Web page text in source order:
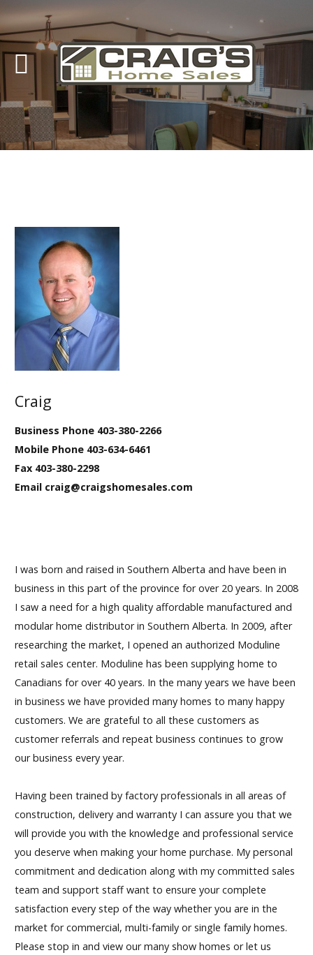
Craig's Home Sales
Call Us Today at
403-380-2266
or Toll Free1-855-380-2266
HomeOwners
Home
Contact Us
Our Homes
Promotions
Gallery
DidYou Know We Have a Clearance Section?
Don't forget to visit our clearance section!
to see our clearance inventory.
Craig
Business Phone 403-380-2266
Mobile Phone 403-634-6461
Fax 403-380-2298
Email craig@craigshomesales.com
I was born and raised in Southern Alberta and have been in
business in this part of the province for over 20 years. In 2008
I saw a need for a high quality affordable manufactured and
modular home distributor in Southern Alberta. In 2009, after
researching the market, I opened an authorized Moduline
retail sales center. Moduline has been supplying home to
Canadians for over 40 years. In the many years we have been
in business we have provided many homes to many happy
customers. We are grateful to all these customers as
customer referrals and repeat business continues to grow
our business every year.
Having been trained by factory professionals in all areas of
construction, delivery and warranty I can assure you that we
will provide you with the knowledge and professional service
you deserve when making your home purchase. My personal
commitment and dedication along with my committed sales
team and support staff want to ensure your complete
satisfaction every step of the way whether you are in the
market for commercial, multi-family or single family homes.
Please stop in and view our many show homes or let us